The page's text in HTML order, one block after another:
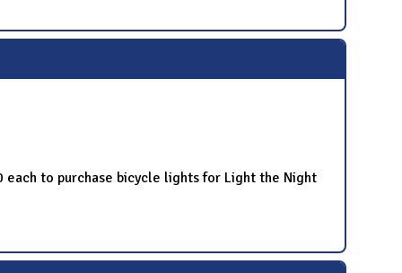
each to purchase bicycle lights for Light the Night